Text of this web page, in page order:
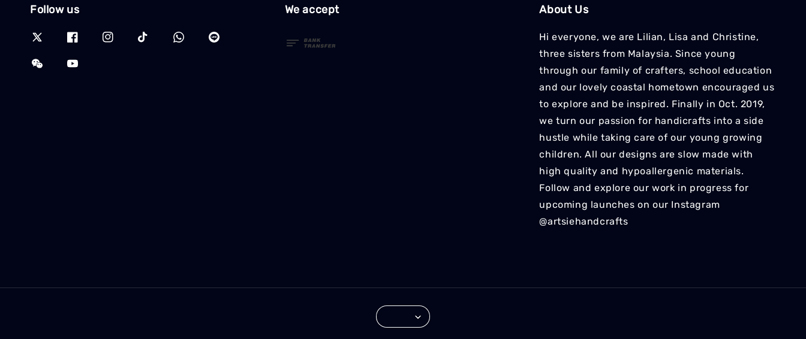
Follow us We accept About Us
Hi everyone, we are Lilian, Lisa and Christine,
three sisters from Malaysia. Since young
through our family of crafters, school education
and our lovely coastal hometown encouraged us
to explore and be inspired. Finally in Oct. 2019,
we turn our passion for handicrafts into a side
hustle while taking care of our young growing
children. All our designs are slow made with
high quality and hypoallergenic materials.
Follow and explore our work in progress for
upcoming launches on our Instagram
@artsiehandcrafts